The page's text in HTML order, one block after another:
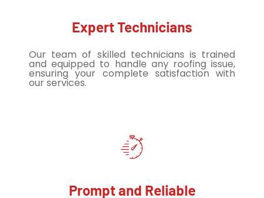
Expert Technicians
Our team of skilled technicians is trained
and equipped to handle any roofing issue,
ensuring your complete satisfaction with
our services.
Prompt and Reliable